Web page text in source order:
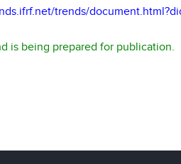
trends/
is being prepared for publication.